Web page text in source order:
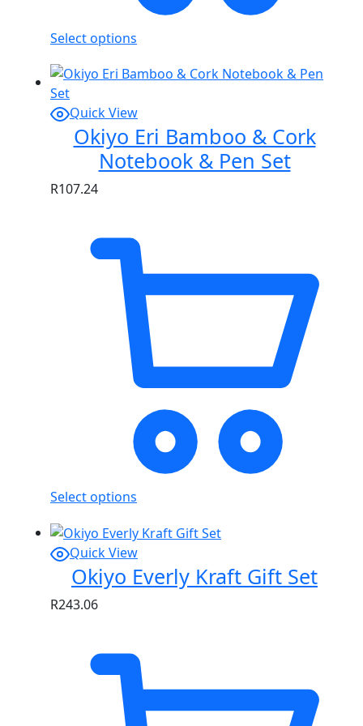
Select options
Quick View
Okiyo Eri Bamboo & Cork
Notebook & Pen Set
R107.24
Select options
Quick View
Okiyo Everly Kraft Gift Set
R243.06